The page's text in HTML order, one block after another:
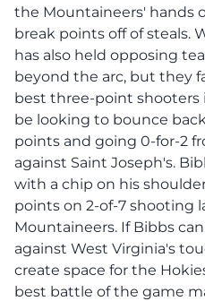
the Mountaineers' hands
break points off of steals.
has also held opposing
beyond the arc, but they
best three-point shooters
be looking to bounce
points and going 0-for-2
against Saint Joseph's.
with a chip on his
points on 2-of-7 shooting
Mountaineers. If Bibbs
against West Virginia's
create space for the
best battle of the game